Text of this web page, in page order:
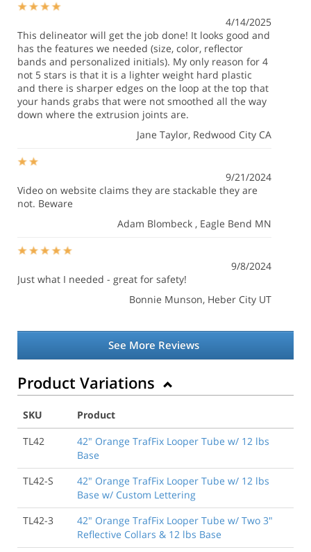
4/14/2025
This delineator will get the job done! It looks good and
has the features we needed (size, color, reflector
bands and personalized initials). My only reason for 4
not 5 stars is that it is a lighter weight hard plastic
and there is sharper edges on the loop at the top that
your hands grabs that were not smoothed all the way
down where the extrusion joints are.
Jane Taylor, Redwood City CA
9/21/2024
Video on website claims they are stackable they are
not. Beware
Adam Blombeck , Eagle Bend MN
9/8/2024
Just what I needed - great for safety!
Bonnie Munson, Heber City UT
See More Reviews
Product Variations
SKU
Product
TL42
42" Orange TrafFix Looper Tube w/ 12 lbs
Base
TL42-S
42" Orange TrafFix Looper Tube w/ 12 lbs
Base w/ Custom Lettering
TL42-3
42" Orange TrafFix Looper Tube w/ Two 3"
Reflective Collars & 12 lbs Base